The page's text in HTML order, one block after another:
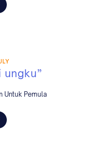
ungku”
Untuk Pemula